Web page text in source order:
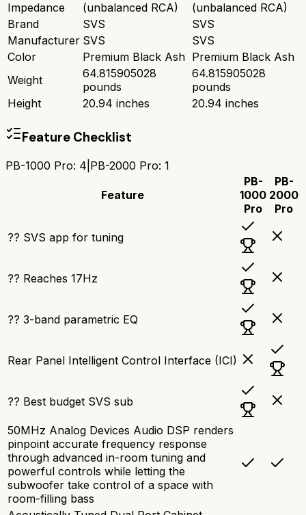
Impedance
(unbalanced RCA)
(unbalanced RCA)
Brand
SVS
SVS
Manufacturer SVS
SVS
Color
Premium Black Ash Premium Black Ash
Weight
64.815905028
pounds
64.815905028
pounds
Height
20.94 inches 20.94 inches
Feature Checklist
PB-1000 Pro: 4 PB-2000 Pro: 1
Feature
PB-
1000
Pro
PB-
2000
Pro
?? SVS app for tuning
?? Reaches 17Hz
?? 3-band parametric EQ
Rear Panel Intelligent Control Interface (ICI)
?? Best budget SVS sub
50MHz Analog Devices Audio DSP renders
pinpoint accurate frequency response
through advanced in-room tuning and
powerful controls while letting the
subwoofer take control of a space with
room-filling bass